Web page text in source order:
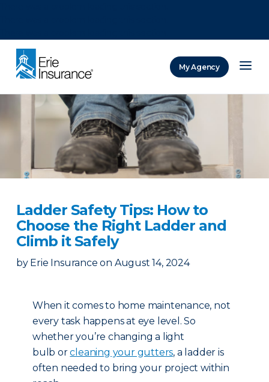
My Agency
Ladder Safety Tips: How to
Choose the Right Ladder and
Climb it Safely
by Erie Insurance on August 14, 2024
When it comes to home maintenance, not
every task happens at eye level. So
whether you’re changing a light
bulb orcleaning your gutters, a ladder is
often needed to bring your project within